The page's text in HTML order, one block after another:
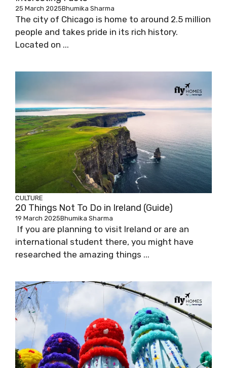
25 March 2025Bhumika Sharma
The city of Chicago is home to around 2.5 million
people and takes pride in its rich history.
Located on ...
CULTURE
20 Things Not To Do in Ireland (Guide)
19 March 2025Bhumika Sharma
If you are planning to visit Ireland or are an
international student there, you might have
researched the amazing things ...